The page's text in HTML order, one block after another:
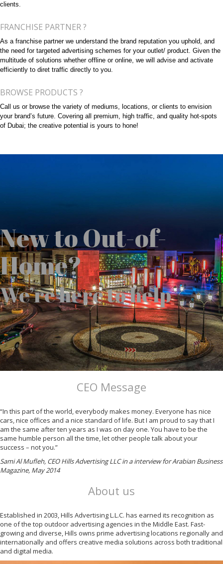
clients.
FRANCHISE PARTNER ?
As a franchise partner we understand the brand reputation you uphold, and
the need for targeted advertising schemes for your outlet/ product. Given the
multitude of solutions whether offline or online, we will advise and activate
efficiently to diret traffic directly to you.
BROWSE PRODUCTS ?
Call us or browse the variety of mediums, locations, or clients to envision
your brand’s future. Covering all premium, high traffic, and quality hot-spots
of Dubai; the creative potential is yours to hone!
New to Out-of-
Home?
We’re here to help
CEO Message
“In this part of the world, everybody makes money. Everyone has nice
cars, nice offices and a nice standard of life. But I am proud to say that I
am the same after ten years as I was on day one. You have to be the
same humble person all the time, let other people talk about your
success – not you.”
Sami Al Mufleh, CEO Hills Advertising LLC in a interview for Arabian Business
Magazine, May 2014
About us
Established in 2003, Hills Advertising L.L.C. has earned its recognition as
one of the top outdoor advertising agencies in the Middle East. Fast-
growing and diverse, Hills owns prime advertising locations regionally and
internationally and offers creative media solutions across both traditional
and digital media.